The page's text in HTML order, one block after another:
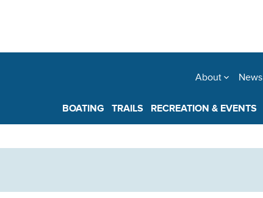
About News
BOATING TRAILS RECREATION & EVENTS